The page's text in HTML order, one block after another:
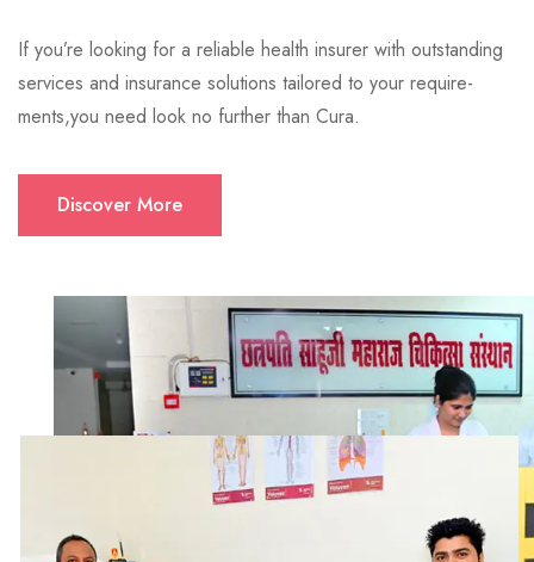
If you’re looking for a reliable health insurer with outstanding
services and insurance solutions tailored to your require-
ments,you need look no further than Cura.
Discover More